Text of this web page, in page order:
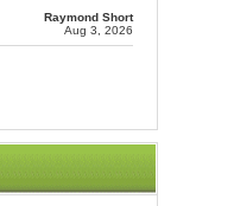
Raymond Short
Aug 3, 2026